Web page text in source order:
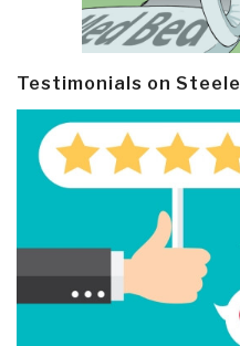
Testimonials on Steele